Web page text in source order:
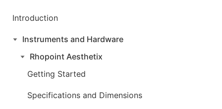
Introduction
Instruments and Hardware
Rhopoint Aesthetix
Getting Started
Specifications and Dimensions